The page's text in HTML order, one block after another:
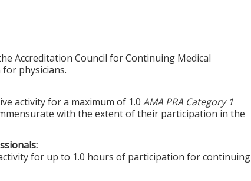
Accreditation Council for Continuing Medical
physicians.
activity for a maximum of 1.0AMA PRA Category 1
with the extent of their participation in the
for up to 1.0 hours of participation for continuing